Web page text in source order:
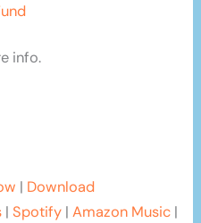
info.
| Download
|Spotify |Amazon Music |